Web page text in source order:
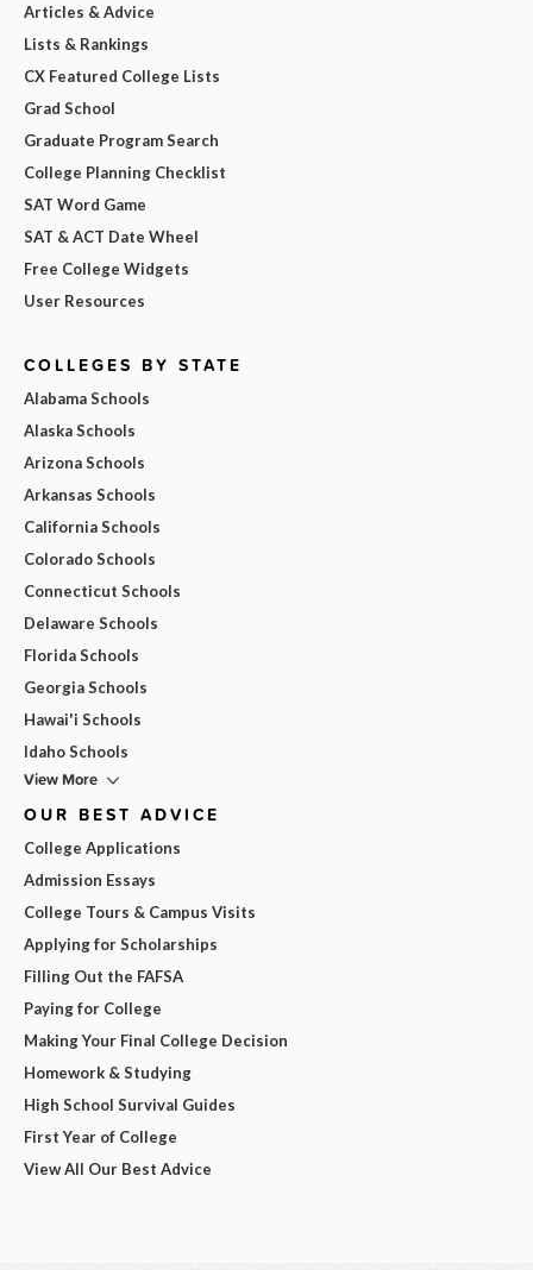
Articles & Advice
Lists & Rankings
CX Featured College Lists
Grad School
Graduate Program Search
College Planning Checklist
SAT Word Game
SAT & ACT Date Wheel
Free College Widgets
User Resources
COLLEGES BY STATE
Alabama Schools
Alaska Schools
Arizona Schools
Arkansas Schools
California Schools
Colorado Schools
Connecticut Schools
Delaware Schools
Florida Schools
Georgia Schools
Hawai'i Schools
Idaho Schools
View More
OUR BEST ADVICE
College Applications
Admission Essays
College Tours & Campus Visits
Applying for Scholarships
Filling Out the FAFSA
Paying for College
Making Your Final College Decision
Homework & Studying
High School Survival Guides
First Year of College
View All Our Best Advice